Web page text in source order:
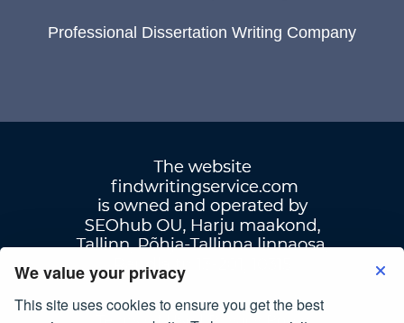
We value your privacy
This site uses cookies to ensure you get the best
Professional Dissertation Writing Company